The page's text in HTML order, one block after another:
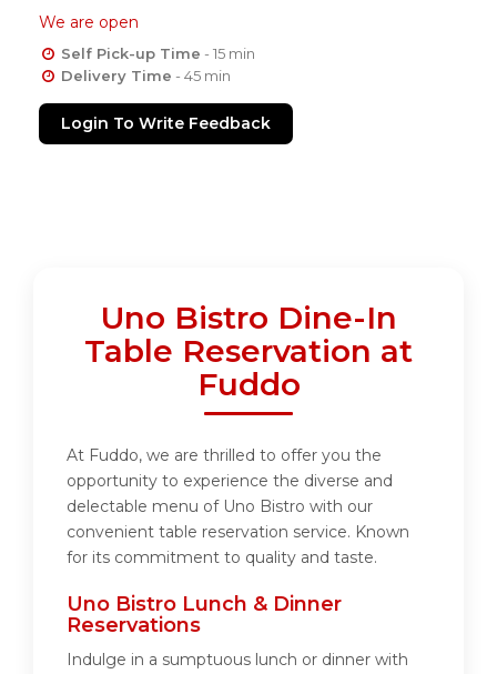
We are open
Self Pick-up Time - 15 min
Delivery Time - 45 min
Login To Write Feedback
Uno Bistro Dine-In
Table Reservation at
Fuddo
At Fuddo, we are thrilled to offer you the
opportunity to experience the diverse and
delectable menu of Uno Bistro with our
convenient table reservation service. Known
for its commitment to quality and taste.
Uno Bistro Lunch & Dinner
Reservations
Indulge in a sumptuous lunch or dinner with